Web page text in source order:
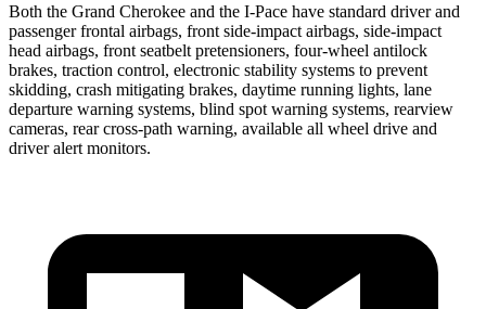
Both the Grand Cherokee and the I-Pace have standard driver and
passenger frontal airbags, front side-impact airbags, side-impact
head airbags, front seatbelt pretensioners, four-wheel antilock
brakes, traction control, electronic stability systems to prevent
skidding, crash mitigating brakes, daytime running lights, lane
departure warning systems, blind spot warning systems, rearview
cameras, rear cross-path warning, available all wheel drive and
driver alert monitors.